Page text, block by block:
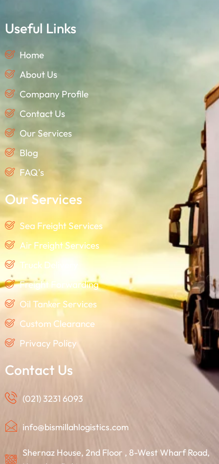
Useful Links
Home
About Us
Company Profile
Contact Us
Our Services
Blog
FAQ's
Our Services
Sea Freight Services
Air Freight Services
Truck Delivery
Freight Forwarding
Oil Tanker Services
Custom Clearance
Privacy Policy
Contact Us
(021) 3231 6093
info@bismillahlogistics.com
Shernaz House, 2nd Floor , 8-West Wharf Road,